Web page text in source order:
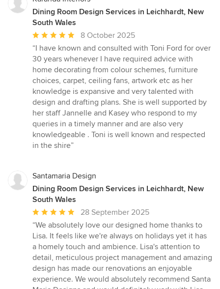
Dining Room Design Services in Leichhardt, New
South Wales
Average
rating:
5
out
of
5
stars
8 October 2025
“I have known and consulted with Toni Ford for over
30 years whenever I have required advice with
home decorating from colour schemes, furniture
choices, carpet, ceiling fans, artwork etc as her
knowledge is expansive and very talented with
design and drafting plans. She is well supported by
her staff Jannelle and Kasey who respond to my
queries in a timely manner and are also very
knowledgeable . Toni is well known and respected
in the shire”
Santamaria Design
Dining Room Design Services in Leichhardt, New
South Wales
Average
rating:
5
out
of
5
stars
28 September 2025
“We absolutely love our designed home thanks to
Lisa. It feels like we're always on holidays yet it has
a homely touch and ambience. Lisa's attention to
detail, meticulous project management and amazing
design has made our renovations an enjoyable
experience. We would absolutely recommend Santa